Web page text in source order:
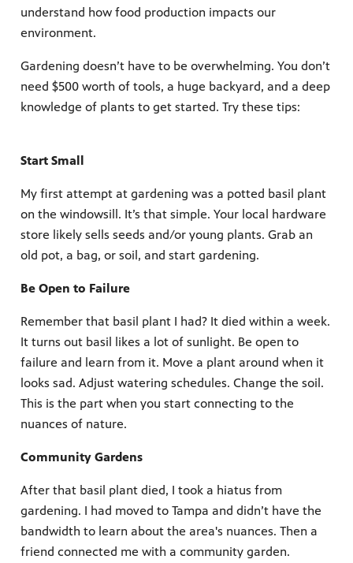
understand how food production impacts our
environment.
Gardening doesn’t have to be overwhelming. You don’t
need $500 worth of tools, a huge backyard, and a deep
knowledge of plants to get started. Try these tips:
Start Small
My first attempt at gardening was a potted basil plant
on the windowsill. It’s that simple. Your local hardware
store likely sells seeds and/or young plants. Grab an
old pot, a bag, or soil, and start gardening.
Be Open to Failure
Remember that basil plant I had? It died within a week.
It turns out basil likes a lot of sunlight. Be open to
failure and learn from it. Move a plant around when it
looks sad. Adjust watering schedules. Change the soil.
This is the part when you start connecting to the
nuances of nature.
Community Gardens
After that basil plant died, I took a hiatus from
gardening. I had moved to Tampa and didn’t have the
bandwidth to learn about the area's nuances. Then a
friend connected me with a community garden.